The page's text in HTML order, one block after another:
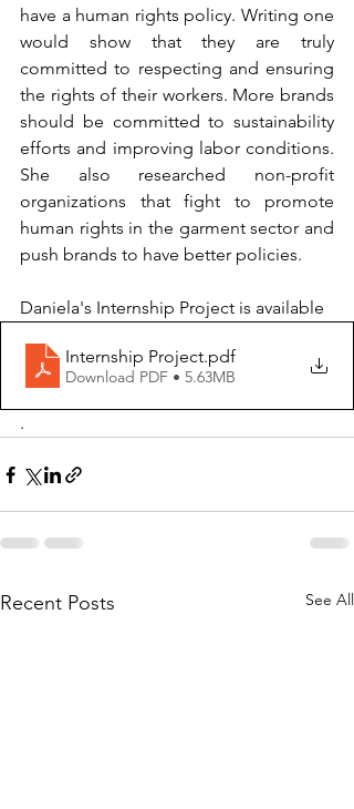
have a human rights policy. Writing one
would show that they are truly
committed to respecting and ensuring
the rights of their workers. More brands
should be committed to sustainability
efforts and improving labor conditions.
She also researched non-profit
organizations that fight to promote
human rights in the garment sector and
push brands to have better policies.
Daniela's Internship Project is available
Internship Project.pdf
Download PDF • 5.63MB
.
Recent Posts See All